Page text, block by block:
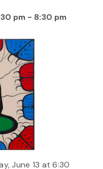
pm - 8:30 pm
June 13 at 6:30